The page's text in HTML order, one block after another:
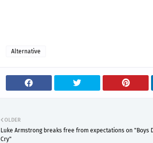
Alternative
OLDER
Luke Armstrong breaks free from expectations on "Boys
Cry"